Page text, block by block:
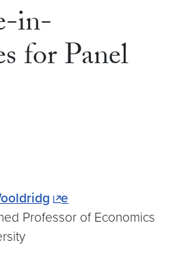
in-
for Panel
e
Professor of Economics